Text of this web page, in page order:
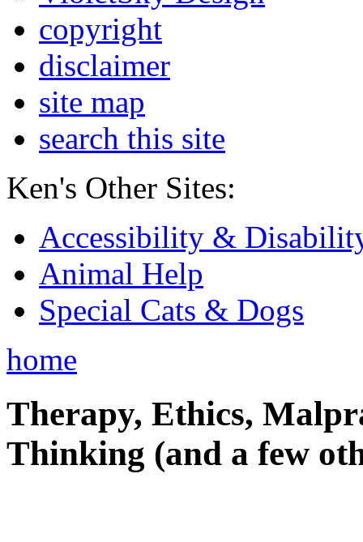
copyright
disclaimer
site map
search this site
Ken's Other Sites:
Accessibility &
Animal Help
Special Cats & Dogs
home
Therapy, Ethics,
Thinking (and a few